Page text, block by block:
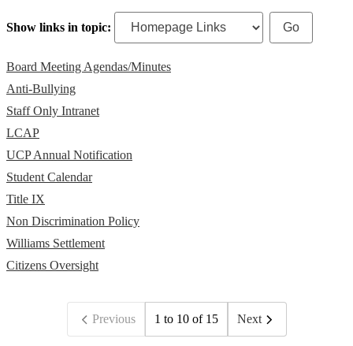
Show links in topic:
Board Meeting Agendas/Minutes
Anti-Bullying
Staff Only Intranet
LCAP
UCP Annual Notification
Student Calendar
Title IX
Non Discrimination Policy
Williams Settlement
Citizens Oversight
Previous 1 to 10 of 15 Next